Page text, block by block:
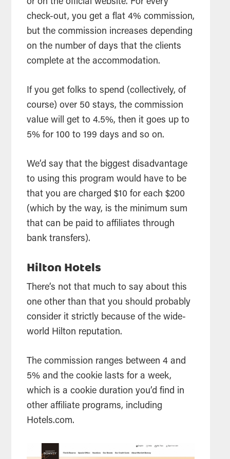
or on the official website. For every
check-out, you get a flat 4% commission,
but the commission increases depending
on the number of days that the clients
complete at the accommodation.
If you get folks to spend (collectively, of
course) over 50 stays, the commission
value will get to 4.5%, then it goes up to
5% for 100 to 199 days and so on.
We’d say that the biggest disadvantage
to using this program would have to be
that you are charged $10 for each $200
(which by the way, is the minimum sum
that can be paid to affiliates through
bank transfers).
Hilton Hotels
There’s not that much to say about this
one other than that you should probably
consider it strictly because of the wide-
world Hilton reputation.
The commission ranges between 4 and
5% and the cookie lasts for a week,
which is a cookie duration you’d find in
other affiliate programs, including
Hotels.com.